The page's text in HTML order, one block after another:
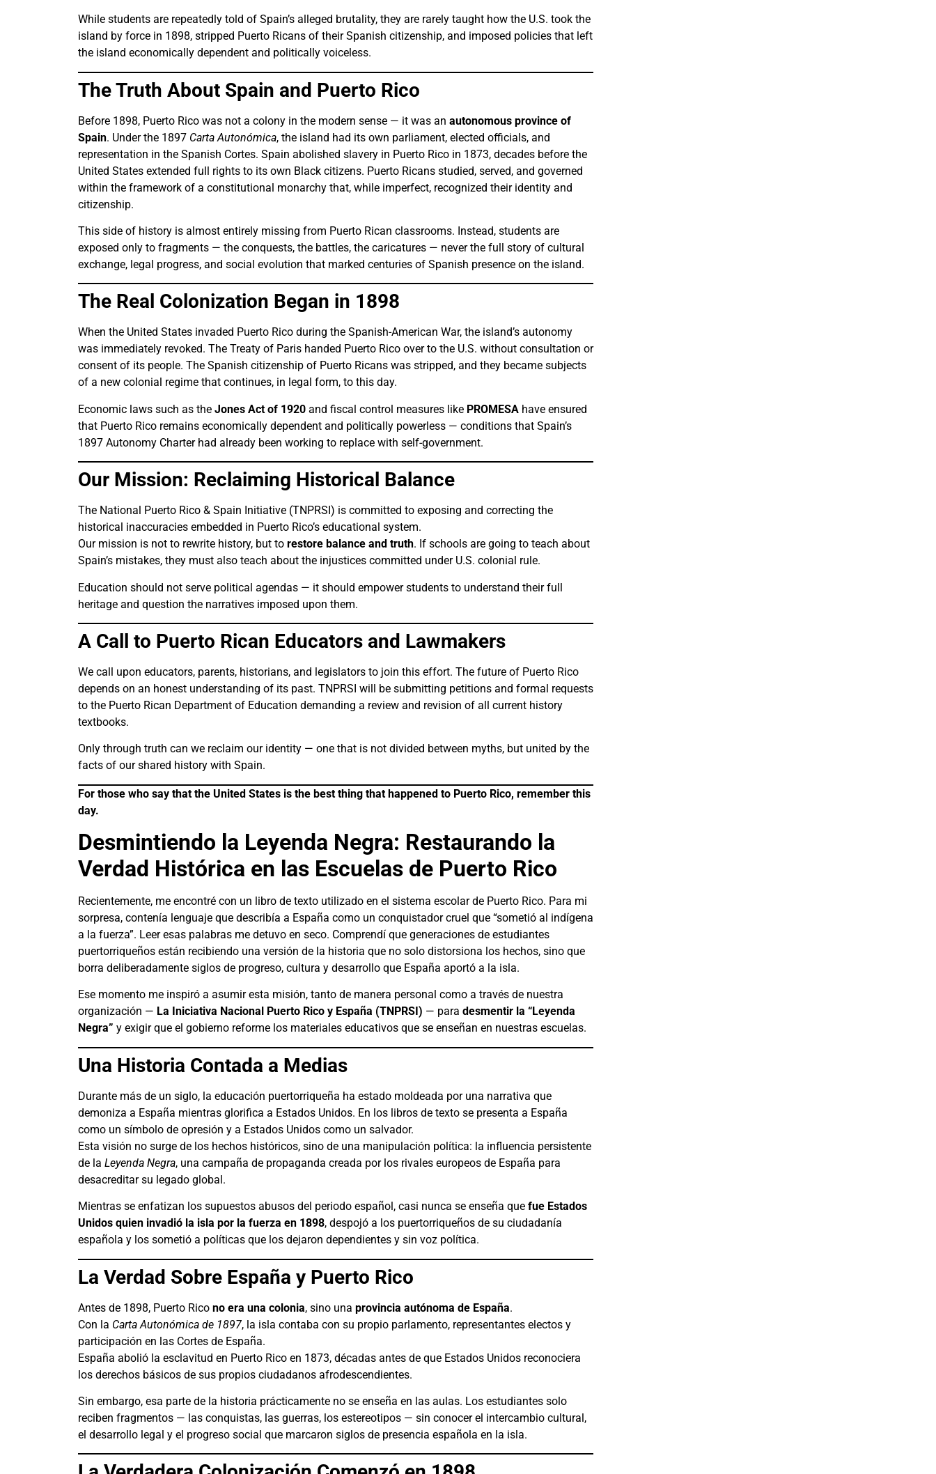
While students are repeatedly told of Spain’s alleged brutality, they are rarely taught how the U.S. took the
island by force in 1898, stripped Puerto Ricans of their Spanish citizenship, and imposed policies that left
the island economically dependent and politically voiceless.
The Truth About Spain and Puerto Rico
Before 1898, Puerto Rico was not a colony in the modern sense — it was an autonomous province of
Spain. Under the 1897 Carta Autonómica, the island had its own parliament, elected officials, and
representation in the Spanish Cortes. Spain abolished slavery in Puerto Rico in 1873, decades before the
United States extended full rights to its own Black citizens. Puerto Ricans studied, served, and governed
within the framework of a constitutional monarchy that, while imperfect, recognized their identity and
citizenship.
This side of history is almost entirely missing from Puerto Rican classrooms. Instead, students are
exposed only to fragments — the conquests, the battles, the caricatures — never the full story of cultural
exchange, legal progress, and social evolution that marked centuries of Spanish presence on the island.
The Real Colonization Began in 1898
When the United States invaded Puerto Rico during the Spanish-American War, the island’s autonomy
was immediately revoked. The Treaty of Paris handed Puerto Rico over to the U.S. without consultation or
consent of its people. The Spanish citizenship of Puerto Ricans was stripped, and they became subjects
of a new colonial regime that continues, in legal form, to this day.
Economic laws such as the Jones Act of 1920 and fiscal control measures like PROMESA have ensured
that Puerto Rico remains economically dependent and politically powerless — conditions that Spain’s
1897 Autonomy Charter had already been working to replace with self-government.
Our Mission: Reclaiming Historical Balance
The National Puerto Rico & Spain Initiative (TNPRSI) is committed to exposing and correcting the
historical inaccuracies embedded in Puerto Rico’s educational system.
Our mission is not to rewrite history, but to restore balance and truth. If schools are going to teach about
Spain’s mistakes, they must also teach about the injustices committed under U.S. colonial rule.
Education should not serve political agendas — it should empower students to understand their full
heritage and question the narratives imposed upon them.
A Call to Puerto Rican Educators and Lawmakers
We call upon educators, parents, historians, and legislators to join this effort. The future of Puerto Rico
depends on an honest understanding of its past. TNPRSI will be submitting petitions and formal requests
to the Puerto Rican Department of Education demanding a review and revision of all current history
textbooks.
Only through truth can we reclaim our identity — one that is not divided between myths, but united by the
facts of our shared history with Spain.
For those who say that the United States is the best thing that happened to Puerto Rico, remember this
day.
Desmintiendo la Leyenda Negra: Restaurando la
Verdad Histórica en las Escuelas de Puerto Rico
Recientemente, me encontré con un libro de texto utilizado en el sistema escolar de Puerto Rico. Para mi
sorpresa, contenía lenguaje que describía a España como un conquistador cruel que “sometió al indígena
a la fuerza”. Leer esas palabras me detuvo en seco. Comprendí que generaciones de estudiantes
puertorriqueños están recibiendo una versión de la historia que no solo distorsiona los hechos, sino que
borra deliberadamente siglos de progreso, cultura y desarrollo que España aportó a la isla.
Ese momento me inspiró a asumir esta misión, tanto de manera personal como a través de nuestra
organización — La Iniciativa Nacional Puerto Rico y España (TNPRSI) — para desmentir la “Leyenda
Negra” y exigir que el gobierno reforme los materiales educativos que se enseñan en nuestras escuelas.
Una Historia Contada a Medias
Durante más de un siglo, la educación puertorriqueña ha estado moldeada por una narrativa que
demoniza a España mientras glorifica a Estados Unidos. En los libros de texto se presenta a España
como un símbolo de opresión y a Estados Unidos como un salvador.
Esta visión no surge de los hechos históricos, sino de una manipulación política: la influencia persistente
de la Leyenda Negra, una campaña de propaganda creada por los rivales europeos de España para
desacreditar su legado global.
Mientras se enfatizan los supuestos abusos del periodo español, casi nunca se enseña que fue Estados
Unidos quien invadió la isla por la fuerza en 1898, despojó a los puertorriqueños de su ciudadanía
española y los sometió a políticas que los dejaron dependientes y sin voz política.
La Verdad Sobre España y Puerto Rico
Antes de 1898, Puerto Rico no era una colonia, sino una provincia autónoma de España.
Con la Carta Autonómica de 1897, la isla contaba con su propio parlamento, representantes electos y
participación en las Cortes de España.
España abolió la esclavitud en Puerto Rico en 1873, décadas antes de que Estados Unidos reconociera
los derechos básicos de sus propios ciudadanos afrodescendientes.
Sin embargo, esa parte de la historia prácticamente no se enseña en las aulas. Los estudiantes solo
reciben fragmentos — las conquistas, las guerras, los estereotipos — sin conocer el intercambio cultural,
el desarrollo legal y el progreso social que marcaron siglos de presencia española en la isla.